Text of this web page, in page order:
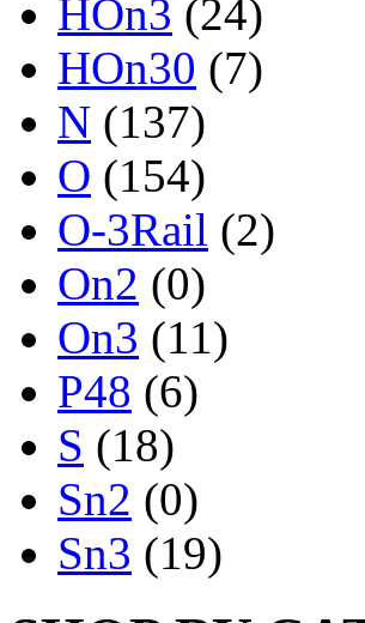
HOn3 (24)
HOn30 (7)
N (137)
O (154)
O-3Rail (2)
On2 (0)
On3 (11)
P48 (6)
S (18)
Sn2 (0)
Sn3 (19)